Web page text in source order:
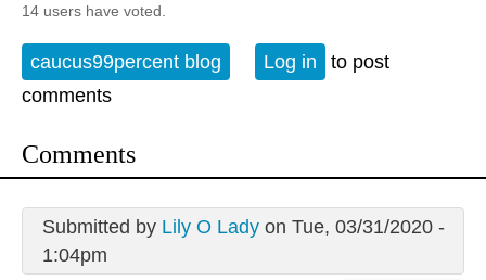
14 users have voted.
caucus99percent blog Log in
to post
comments
Comments
Submitted by Lily O Ladyon Tue, 03/31/2020 -
1:04pm